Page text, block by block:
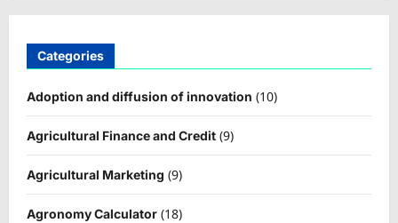
Categories
Adoption and diffusion of innovation (10)
Agricultural Finance and Credit (9)
Agricultural Marketing (9)
Agronomy Calculator (18)